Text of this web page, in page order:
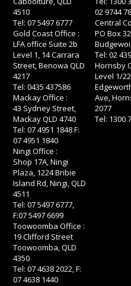
4510
Tel: 07 5497 6777
Gold Coast Office :
LFA office Suite 2b
Level 1, 14 Carrara
Street, Benowa QLD
4217
Tel: 0435 437586
Mackay Office :
43 Sydney Street,
Mackay QLD 4740
Tel: 07 4951 1848 F:
07 4951 1840
Ningi Office :
Shop 17A, Ningi
Plaza, 1224 Bribie
Island Rd, Ningi, QLD
4511
Tel: 07 5497 6777,
F:07 5497 6699
Toowoomba Office :
19 Clifford Street
Toowoomba, QLD
4350
Tel: 07 4638 2022, F:
07 4638 1440
02 9744
Central
PO Box
Tel: 02
Hornsby
Level 1/
Ave,
2077
Tel: 1300